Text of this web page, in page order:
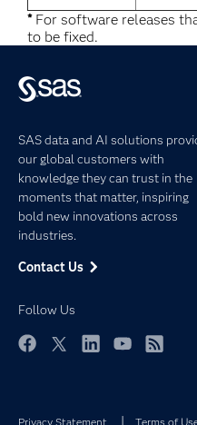
*For software releases
to be fixed.
SAS data and AI solutions
our global customers with
knowledge they can trust in the
moments that matter, inspiring
bold new innovations across
industries.
Contact Us
Follow Us
Privacy Statement Terms of